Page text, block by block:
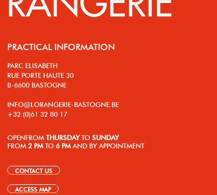
PRACTICAL INFORMATION
PARC ELISABETH
RUE PORTE HAUTE 30
B-6600 BASTOGNE
INFO@LORANGERIE-BASTOGNE.BE
+32 (0)61 32 80 17
OPEN FROM THURSDAY TO SUNDAY
FROM 2 PM TO 6 PM AND BY APPOINTMENT
CONTACT US
ACCESS MAP